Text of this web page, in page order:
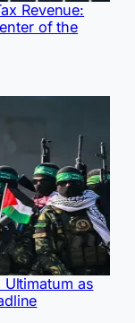
Revenue:
of the
Ultimatum as